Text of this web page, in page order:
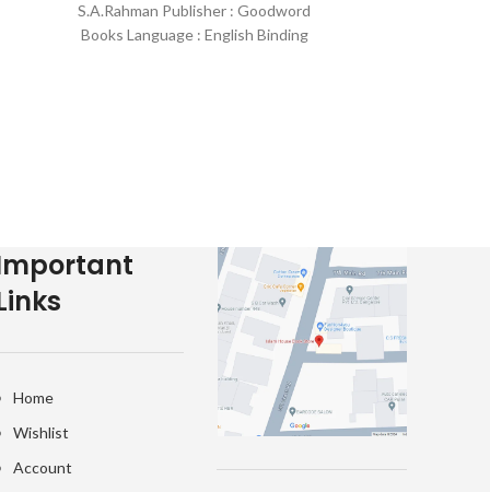
S.A.Rahman Publisher : Goodword
Books Language : English Binding
Home
Wishlist
Account